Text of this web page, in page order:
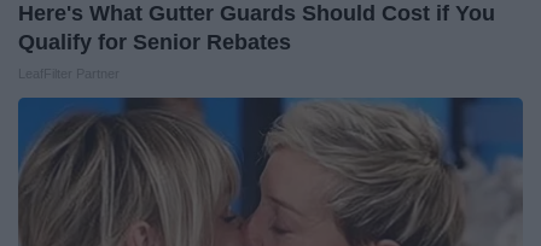
Here's What Gutter Guards Should Cost if You
Qualify for Senior Rebates